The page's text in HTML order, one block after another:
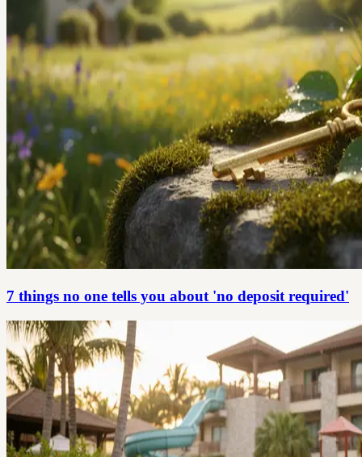
7 things no one tells you about 'no deposit required'